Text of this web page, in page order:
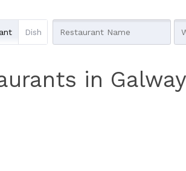
Dish
in Galway